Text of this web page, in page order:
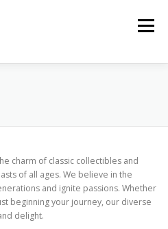
Menu
ACHIEVEMENTS
charm of classic collectibles and
of all ages. We believe in the
and ignite passions. Whether
beginning your journey, our diverse
delight.